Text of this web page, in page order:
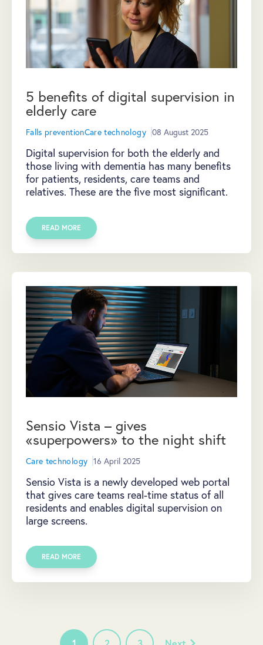
5 benefits of digital supervision in
elderly care
Falls preventionCare technology 08 August 2025
Digital supervision for both the elderly and
those living with dementia has many benefits
for patients, residents, care teams and
relatives. These are the five most significant.
READ MORE
Sensio Vista – gives
«superpowers» to the night shift
Care technology 16 April 2025
Sensio Vista is a newly developed web portal
that gives care teams real-time status of all
residents and enables digital supervision on
large screens.
READ MORE